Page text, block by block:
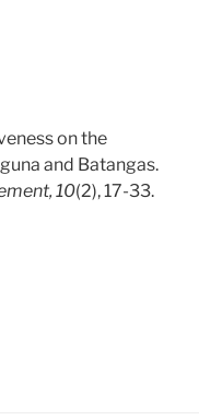
on the
and Batangas.
10(2), 17-33.